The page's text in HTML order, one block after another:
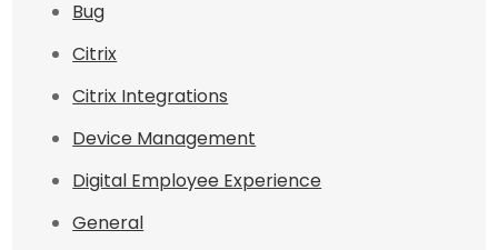
Bug
Citrix
Citrix Integrations
Device Management
Digital Employee Experience
General